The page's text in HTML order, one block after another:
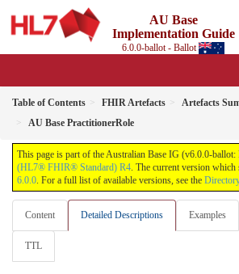
AU Base
Implementation Guide
6.0.0-ballot - Ballot
Table of Contents FHIR Artefacts
Artefacts
AU Base PractitionerRole
This page is part of the Australian Base IG (v6.0.0-ballot:
(HL7® FHIR® Standard) R4. The current version which
6.0.0. For a full list of available versions, see the
Content Detailed Descriptions Examples
TTL